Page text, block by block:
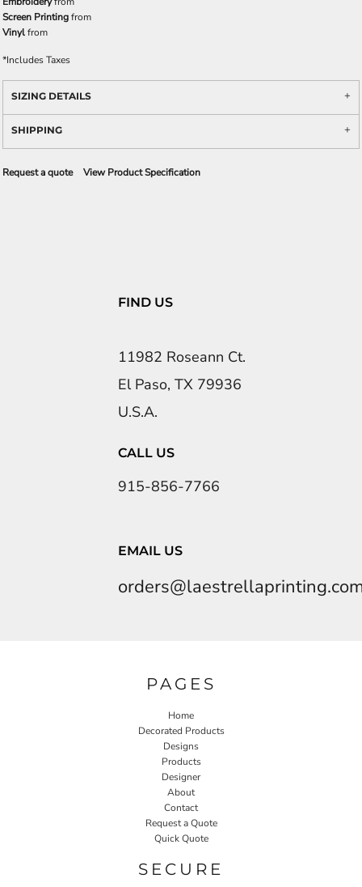
Screen Printingfrom
Vinylfrom
*Includes Taxes
SIZING DETAILS
SHIPPING
Request a quote View Product Specification
FIND US
11982 Roseann Ct.
El Paso, TX 79936
U.S.A.
CALL US
915-856-7766
EMAIL US
PAGES
Home
Decorated Products
Designs
Products
Designer
About
Contact
Request a Quote
Quick Quote
SECURE